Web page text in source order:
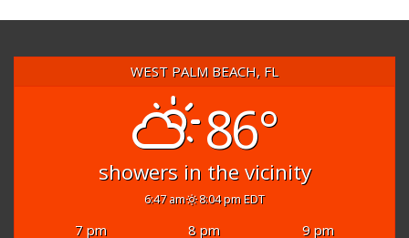
WEST PALM BEACH, FL
86°
showers in the vicinity
6:47 am 8:04 pm EDT
7 pm 8 pm
9 pm